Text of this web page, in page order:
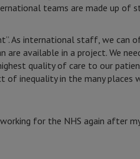
teams are made up of
As international staff, we can
available in a project. We
quality of care to our
inequality in the many places
for the NHS again after